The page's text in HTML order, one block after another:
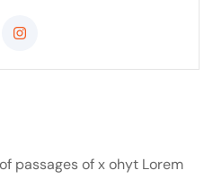
passages of x ohyt Lorem